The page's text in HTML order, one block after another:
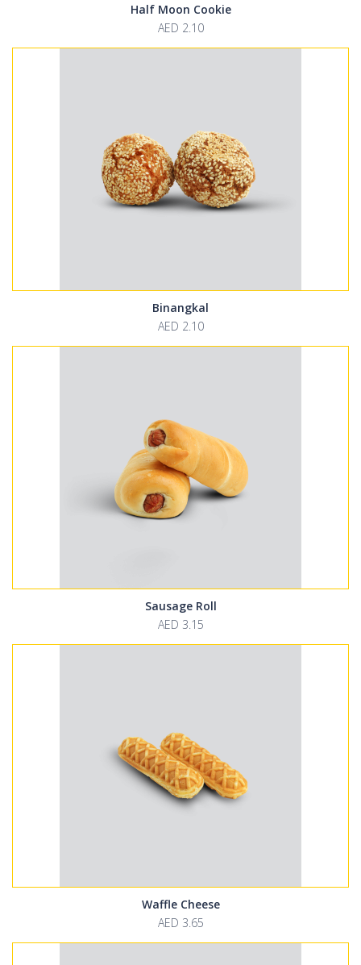
Half Moon Cookie
AED 2.10
Binangkal
AED 2.10
Sausage Roll
AED 3.15
Waffle Cheese
AED 3.65